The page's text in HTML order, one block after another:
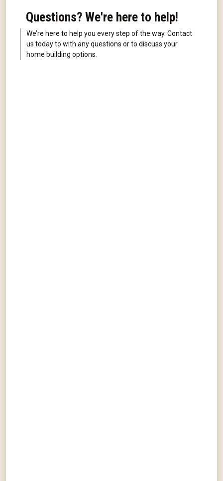
Questions? We're here to help!
We’re here to help you every step of the way. Contact
us today to with any questions or to discuss your
home building options.